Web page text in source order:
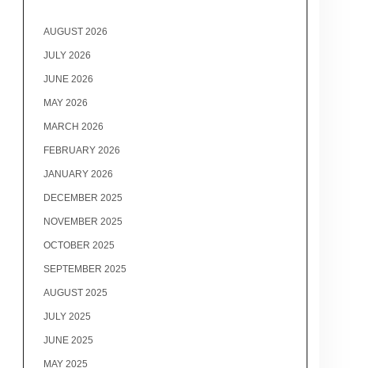
AUGUST 2026
JULY 2026
JUNE 2026
MAY 2026
MARCH 2026
FEBRUARY 2026
JANUARY 2026
DECEMBER 2025
NOVEMBER 2025
OCTOBER 2025
SEPTEMBER 2025
AUGUST 2025
JULY 2025
JUNE 2025
MAY 2025